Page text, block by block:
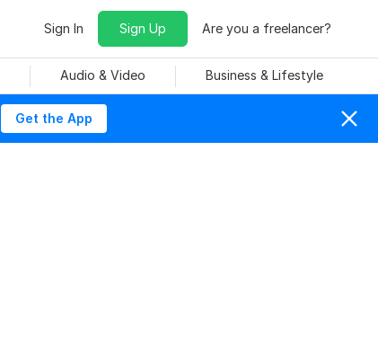
Sign In Sign Up Are you a freelancer?
Audio & Video Business & Lifestyle
Get the App